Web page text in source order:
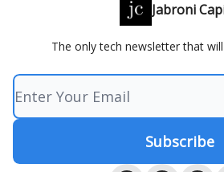
Jabroni
The only tech newsletter that